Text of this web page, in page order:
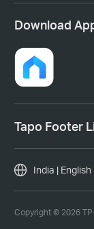
Download
Tapo Footer
Copyright © 2026
India | English